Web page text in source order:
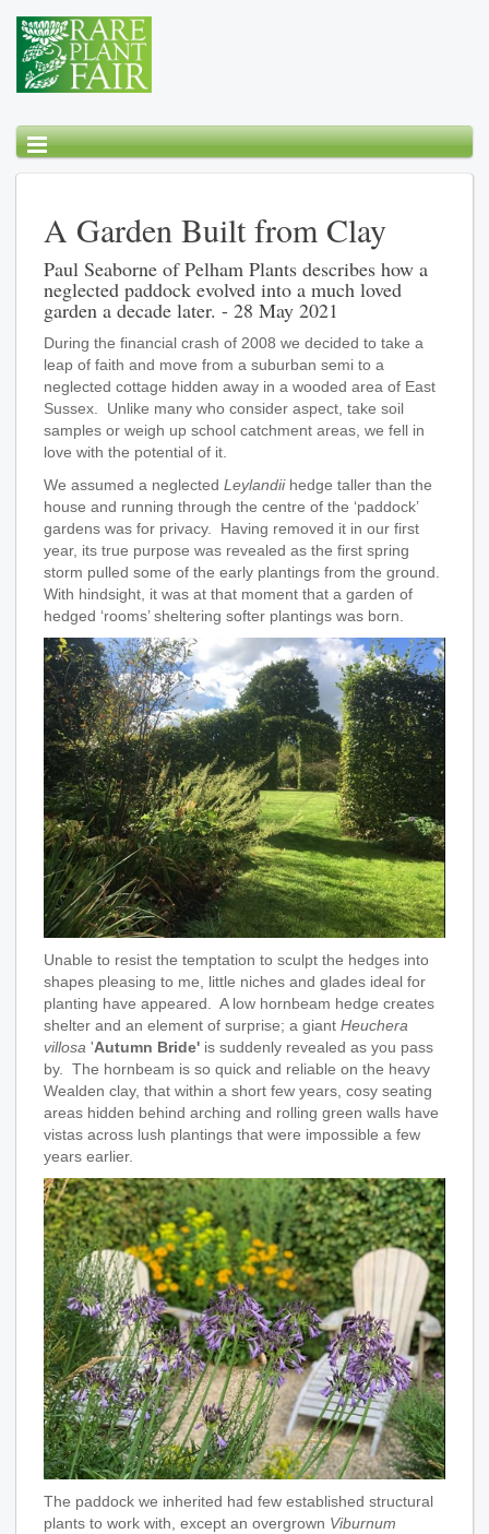
A Garden Built from Clay
Paul Seaborne of Pelham Plants describes how a
neglected paddock evolved into a much loved
garden a decade later. - 28 May 2021
During the financial crash of 2008 we decided to take a
leap of faith and move from a suburban semi to a
neglected cottage hidden away in a wooded area of East
Sussex. Unlike many who consider aspect, take soil
samples or weigh up school catchment areas, we fell in
love with the potential of it.
We assumed a neglected Leylandiihedge taller than the
house and running through the centre of the ‘paddock’
gardens was for privacy. Having removed it in our first
year, its true purpose was revealed as the first spring
storm pulled some of the early plantings from the ground.
With hindsight, it was at that moment that a garden of
hedged ‘rooms’ sheltering softer plantings was born.
Unable to resist the temptation to sculpt the hedges into
shapes pleasing to me, little niches and glades ideal for
planting have appeared. A low hornbeam hedge creates
shelter and an element of surprise; a giant Heuchera
villosa 'Autumn Bride' is suddenly revealed as you pass
by. The hornbeam is so quick and reliable on the heavy
Wealden clay, that within a short few years, cosy seating
areas hidden behind arching and rolling green walls have
vistas across lush plantings that were impossible a few
years earlier.
The paddock we inherited had few established structural
plants to work with, except an overgrown Viburnum